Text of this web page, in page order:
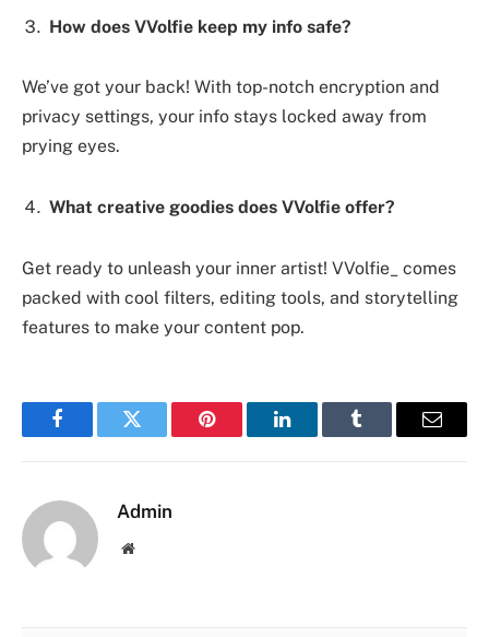
How does VVolfie keep my info safe?
We’ve got your back! With top-notch encryption and
privacy settings, your info stays locked away from
prying eyes.
What creative goodies does VVolfie offer?
Get ready to unleash your inner artist! VVolfie_ comes
packed with cool filters, editing tools, and storytelling
features to make your content pop.
FacebookTwitter Pinterest LinkedInTumblr Email
Admin
Website